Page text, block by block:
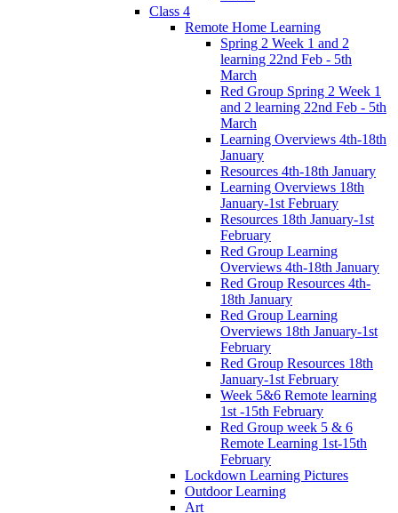
Class 4
Remote Home Learning
Spring 2 Week 1 and 2
learning 22nd Feb - 5th
March
Red Group Spring 2 Week 1
and 2 learning 22nd Feb - 5th
March
Learning Overviews 4th-18th
January
Resources 4th-18th January
Learning Overviews 18th
January-1st February
Resources 18th January-1st
February
Red Group Learning
Overviews 4th-18th January
Red Group Resources 4th-
18th January
Red Group Learning
Overviews 18th January-1st
February
Red Group Resources 18th
January-1st February
Week 5&6 Remote learning
1st -15th February
Red Group week 5 & 6
Remote Learning 1st-15th
February
Lockdown Learning Pictures
Outdoor Learning
Art